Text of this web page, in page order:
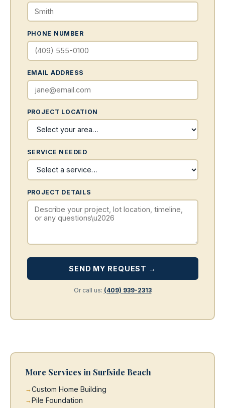
PHONE NUMBER
EMAIL ADDRESS
PROJECT LOCATION
SERVICE NEEDED
PROJECT DETAILS
SEND MY REQUEST →
Or call us: (409) 939-2313
More Services in Surfside Beach
Custom Home Building
Pile Foundation